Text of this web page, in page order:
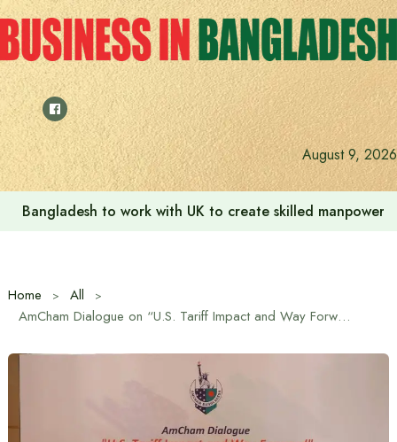
Skip
to
content
August 9, 2026
Bangladesh to work with UK to create skilled
Home
All
AmCham Dialogue on “U.S. Tariff Impact and Way Forward”